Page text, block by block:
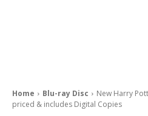
Home Blu-ray Disc
New Harry
priced & includes Digital Copies